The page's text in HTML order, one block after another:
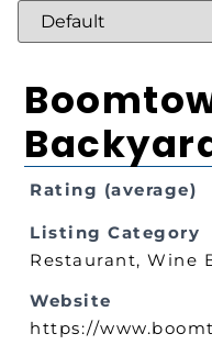
Rating (average)
Listing Category
Restaurant, Wine
Website
https://